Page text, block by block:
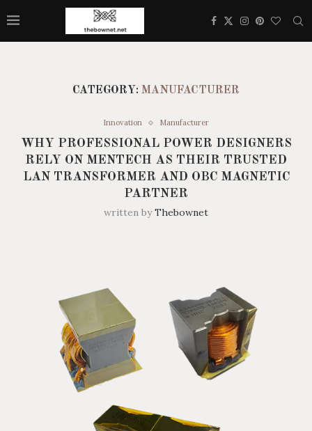
CATEGORY: MANUFACTURER
Innovation Manufacturer
WHY PROFESSIONAL POWER DESIGNERS
RELY ON MENTECH AS THEIR TRUSTED
LAN TRANSFORMER AND OBC MAGNETIC
PARTNER
written byThebownet